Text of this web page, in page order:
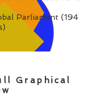
Parliament (194
Graphical